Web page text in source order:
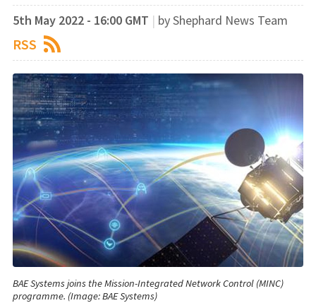
5th May 2022 - 16:00 GMT | by Shephard News Team
RSS
BAE Systems joins the Mission-Integrated Network Control (MINC)
programme. (Image: BAE Systems)